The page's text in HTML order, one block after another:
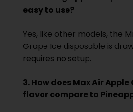
easy to use?
Yes, like other models, the
Grape Ice disposable is
requires no setup.
3. How does Max Air Apple
flavor compare to